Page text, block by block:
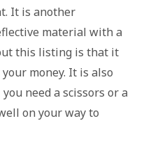
It is another
material with a
this listing is that it
money. It is also
need a scissors or a
on your way to